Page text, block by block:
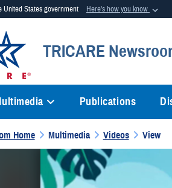
United States government Here's how you know
use .mil
to an official U.S. Department of Defense
TRICARE
Publications
Home Multimedia Videos View